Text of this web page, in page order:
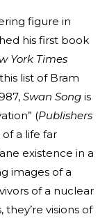
figure in
his first book
York Times
list of Bram
Swan Song is
(Publishers
a life far
existence in a
images of a
of a nuclear
visions of